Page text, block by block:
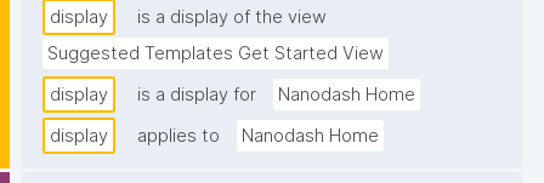
display
is a display of the view
Suggested Templates Get Started View
display
is a display for
Nanodash Home
display
applies to Nanodash Home